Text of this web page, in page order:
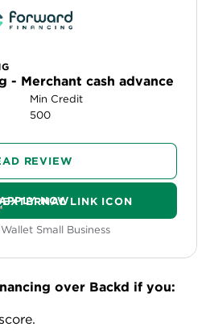
- Merchant cash advance
Min Credit
500
REVIEW
NOW
Small Business
over Backd if you: